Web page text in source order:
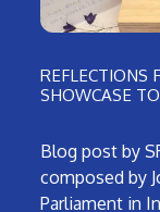
REFLECTIONS
SHOWCASE
Blog post by
composed by
Parliament in